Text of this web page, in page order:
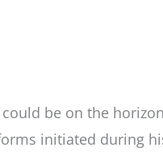
be on the
initiated during